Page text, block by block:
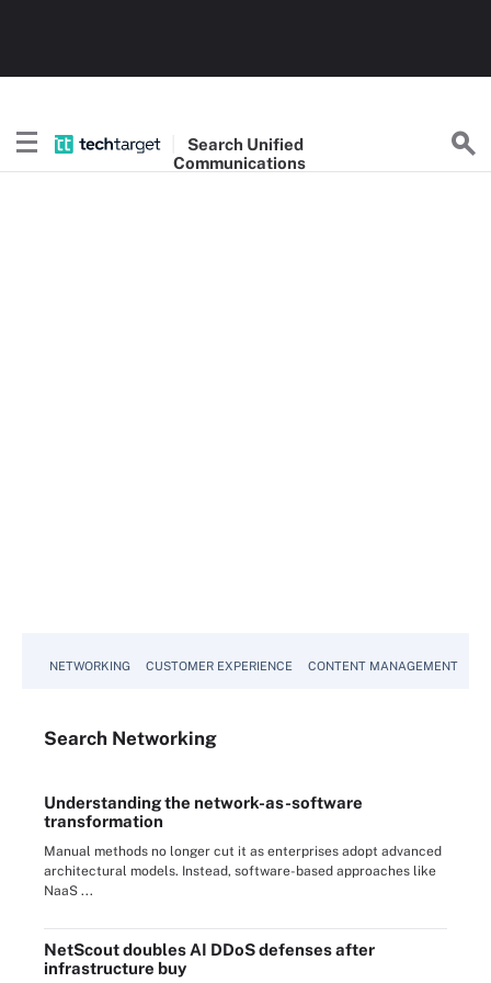
Search Unified
Communications
NETWORKING CUSTOMER EXPERIENCE CONTENT MANAGEMENT
Search Networking
Understanding the network-as-software
transformation
Manual methods no longer cut it as enterprises adopt advanced
architectural models. Instead, software-based approaches like
NaaS ...
NetScout doubles AI DDoS defenses after
infrastructure buy